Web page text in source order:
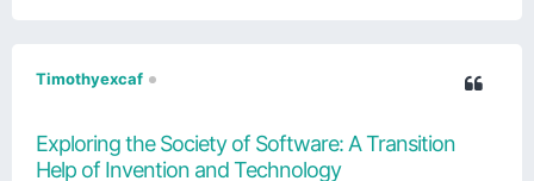
Timothyexcaf
Exploring the Society of Software: A Transition
Help of Invention and Technology